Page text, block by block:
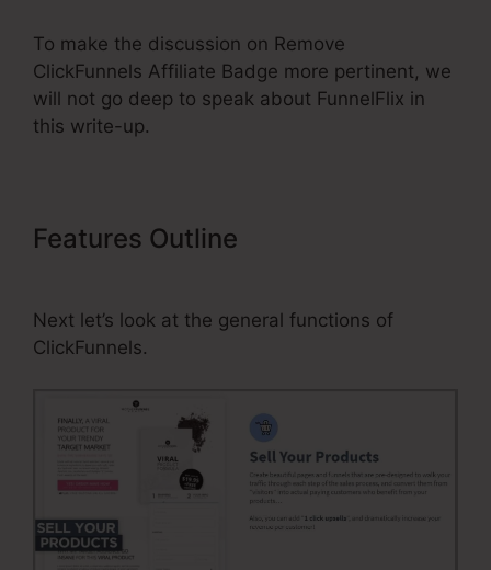
To make the discussion on Remove
ClickFunnels Affiliate Badge more pertinent, we
will not go deep to speak about FunnelFlix in
this write-up.
Features Outline
Next let’s look at the general functions of
ClickFunnels.